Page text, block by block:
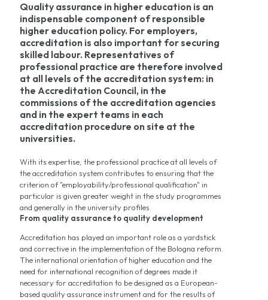
Quality assurance in higher education is an
indispensable component of responsible
higher education policy. For employers,
accreditation is also important for securing
skilled labour. Representatives of
professional practice are therefore involved
at all levels of the accreditation system: in
the Accreditation Council, in the
commissions of the accreditation agencies
and in the expert teams in each
accreditation procedure on site at the
universities.
With its expertise, the professional practice at all levels of
the accreditation system contributes to ensuring that the
criterion of "employability/professional qualification" in
particular is given greater weight in the study programmes
and generally in the university profiles.
From quality assurance to quality development
Accreditation has played an important role as a yardstick
and corrective in the implementation of the Bologna reform.
The international orientation of higher education and the
need for international recognition of degrees made it
necessary for accreditation to be designed as a European-
based quality assurance instrument and for the results of